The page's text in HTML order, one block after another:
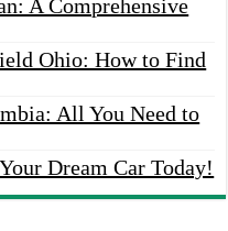
A Comprehensive
Ohio: How to Find
All You Need to
Dream Car Today!